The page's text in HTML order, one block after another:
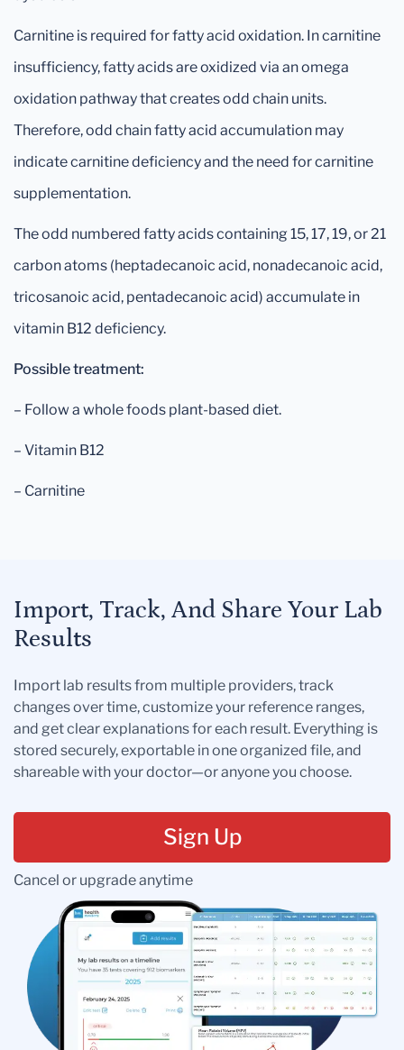
Carnitine is required for fatty acid oxidation. In carnitine
insufficiency, fatty acids are oxidized via an omega
oxidation pathway that creates odd chain units.
Therefore, odd chain fatty acid accumulation may
indicate carnitine deficiency and the need for carnitine
supplementation.
The odd numbered fatty acids containing 15, 17, 19, or 21
carbon atoms (heptadecanoic acid, nonadecanoic acid,
tricosanoic acid, pentadecanoic acid) accumulate in
vitamin B12 deficiency.
Possible treatment:
– Follow a whole foods plant-based diet.
– Vitamin B12
– Carnitine
Import, Track, And Share Your Lab
Results
Import lab results from multiple providers, track
changes over time, customize your reference ranges,
and get clear explanations for each result. Everything is
stored securely, exportable in one organized file, and
shareable with your doctor—or anyone you choose.
Sign Up
Cancel or upgrade anytime